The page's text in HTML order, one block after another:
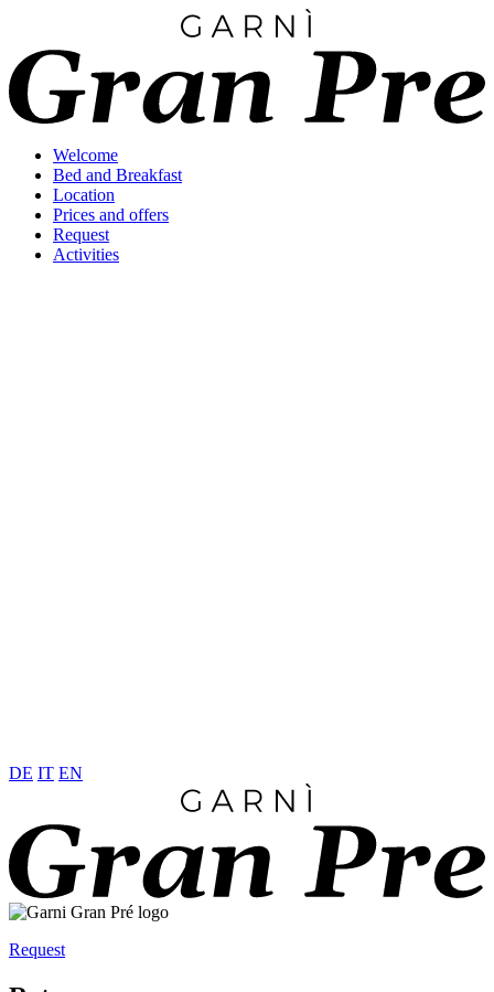
Welcome
Bed and Breakfast
Location
Prices and offers
Request
Activities
DE IT EN
Request